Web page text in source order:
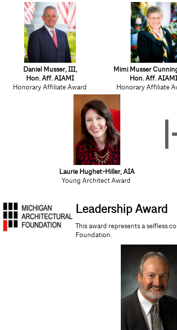
Daniel Musser, III,
Hon. Aff. AIAMI
Honorary Affiliate Award
Mimi Musser
Hon. Aff. AIAMI
Honorary Affiliate
Laurie Hughet-Hiller, AIA
Young Architect Award
Leadership Award
This award represents a selfless
Foundation.